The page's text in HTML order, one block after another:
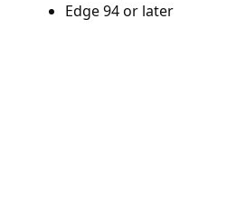
Edge 94 or later